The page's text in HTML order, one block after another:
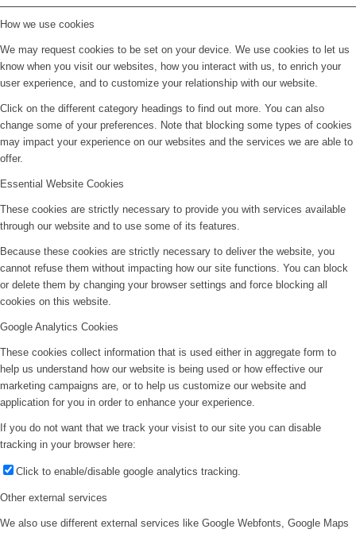
How we use cookies
We may request cookies to be set on your device. We use cookies to let us
know when you visit our websites, how you interact with us, to enrich your
user experience, and to customize your relationship with our website.
Click on the different category headings to find out more. You can also
change some of your preferences. Note that blocking some types of cookies
may impact your experience on our websites and the services we are able to
offer.
Essential Website Cookies
These cookies are strictly necessary to provide you with services available
through our website and to use some of its features.
Because these cookies are strictly necessary to deliver the website, you
cannot refuse them without impacting how our site functions. You can block
or delete them by changing your browser settings and force blocking all
cookies on this website.
Google Analytics Cookies
These cookies collect information that is used either in aggregate form to
help us understand how our website is being used or how effective our
marketing campaigns are, or to help us customize our website and
application for you in order to enhance your experience.
If you do not want that we track your visist to our site you can disable
tracking in your browser here:
Click to enable/disable google analytics tracking.
Other external services
We also use different external services like Google Webfonts, Google Maps